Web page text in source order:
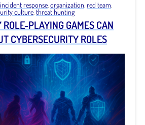
incident response organization red team
culture threat hunting
PLAYING GAMES CAN
CYBERSECURITY ROLES